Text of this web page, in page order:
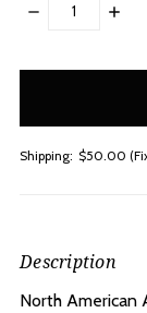
DECREASE
Shipping: $50.00
Description
North American